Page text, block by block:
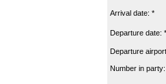
Arrival date: *
Departure date: *
Departure
Number in party: